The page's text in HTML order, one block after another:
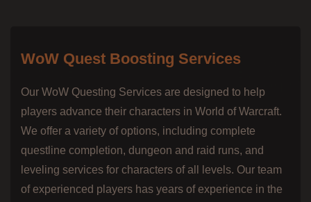
WoW Quest Boosting Services
Our WoW Questing Services are designed to help
players advance their characters in World of Warcraft.
We offer a variety of options, including complete
questline completion, dungeon and raid runs, and
leveling services for characters of all levels. Our team
of experienced players has years of experience in the